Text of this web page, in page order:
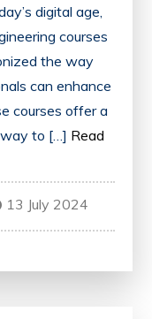
digital age,
courses
the way
can enhance
courses offer a
to […] Read
13 July 2024